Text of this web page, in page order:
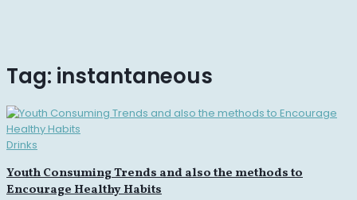
Tag: instantaneous
Drinks
Youth Consuming Trends and also the methods to
Encourage Healthy Habits